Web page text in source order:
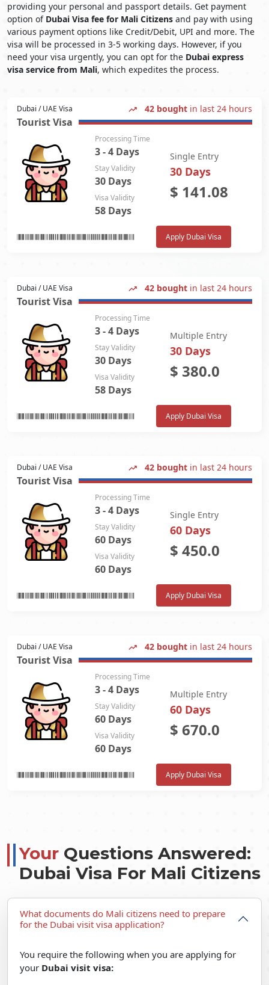
providing your personal and passport details. Get payment
option of Dubai Visa fee for Mali Citizens and pay with using
various payment options like Credit/Debit, UPI and more. The
visa will be processed in 3-5 working days. However, if you
need your visa urgently, you can opt for the Dubai express
visa service from Mali, which expedites the process.
Dubai / UAE Visa 42 bought in last 24 hours
Tourist Visa
Processing Time
3 - 4 Days
Stay Validity
30 Days
Visa Validity
58 Days
Single Entry
30 Days
$ 141.08
Apply Dubai Visa
Dubai / UAE Visa 42 bought in last 24 hours
Tourist Visa
Processing Time
3 - 4 Days
Stay Validity
30 Days
Visa Validity
58 Days
Multiple Entry
30 Days
$ 380.0
Apply Dubai Visa
Dubai / UAE Visa 42 bought in last 24 hours
Tourist Visa
Processing Time
3 - 4 Days
Stay Validity
60 Days
Visa Validity
60 Days
Single Entry
60 Days
$ 450.0
Apply Dubai Visa
Dubai / UAE Visa 42 bought in last 24 hours
Tourist Visa
Processing Time
3 - 4 Days
Stay Validity
60 Days
Visa Validity
60 Days
Multiple Entry
60 Days
$ 670.0
Apply Dubai Visa
Your Questions Answered:
Dubai Visa For Mali Citizens
What documents do Mali citizens need to prepare
for the Dubai visit visa application?
You require the following when you are applying for
your Dubai visit visa: